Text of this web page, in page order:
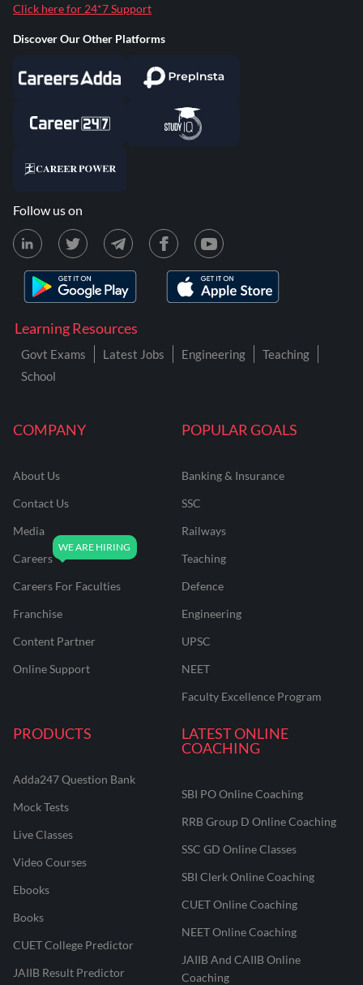
COMPANY
About Us
Contact Us
Media
Careers
Careers For Faculties
Franchise
Content Partner
Online Support
POPULAR GOALS
Banking & Insurance
SSC
Railways
Teaching
Defence
Engineering
UPSC
NEET
Faculty Excellence Program
PRODUCTS
Adda247 Question Bank
Mock Tests
Live Classes
Video Courses
Ebooks
Books
CUET College Predictor
JAIIB Result Predictor
LATEST ONLINE
COACHING
SBI PO Online Coaching
RRB Group D Online Coaching
SSC GD Online Classes
SBI Clerk Online Coaching
CUET Online Coaching
NEET Online Coaching
JAIIB And CAIIB Online
Coaching
Learning Resources
Govt Exams Latest Jobs Engineering
Teaching
School
Click here for 24*7 Support
Discover Our Other Platforms
Follow us on